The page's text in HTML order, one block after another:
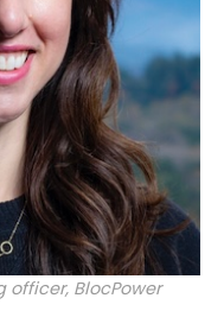
officer, BlocPower